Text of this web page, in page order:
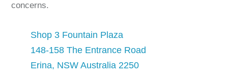
concerns.
Shop 3 Fountain Plaza
148-158 The Entrance Road
Erina, NSW Australia 2250